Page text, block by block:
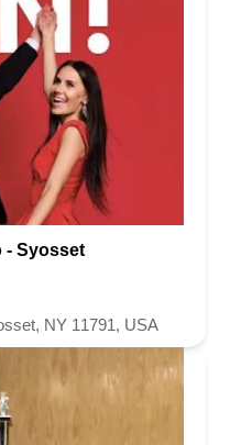
- Syosset
NY 11791, USA